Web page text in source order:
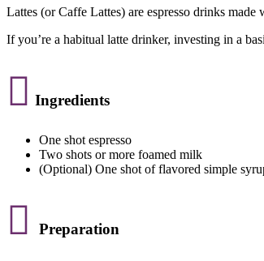
Lattes (or Caffe Lattes) are espresso drinks
If you’re a habitual latte drinker, investing in a
 Ingredients
One shot espresso
Two shots or more foamed milk
(Optional) One shot of flavored simple
 Preparation